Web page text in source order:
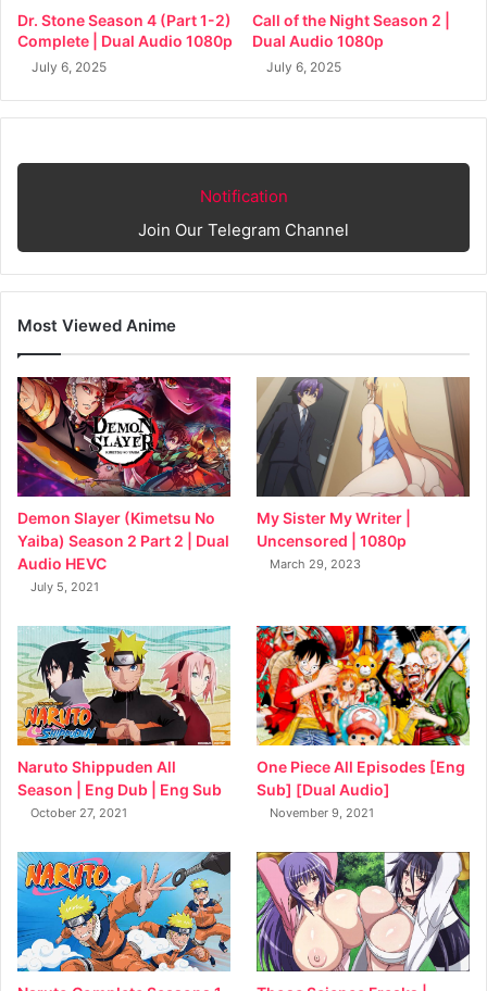
Dr. Stone Season 4 (Part 1-2)
Complete | Dual Audio 1080p
July 6, 2025
Call of the Night Season 2 |
Dual Audio 1080p
July 6, 2025
Notification
Join Our Telegram Channel
Most Viewed Anime
Demon Slayer (Kimetsu No
Yaiba) Season 2 Part 2 | Dual
Audio HEVC
July 5, 2021
My Sister My Writer |
Uncensored | 1080p
March 29, 2023
Naruto Shippuden All
Season | Eng Dub | Eng Sub
October 27, 2021
One Piece All Episodes [Eng
Sub] [Dual Audio]
November 9, 2021